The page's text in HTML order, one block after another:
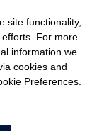
site functionality,
For more
information we
cookies and
Preferences.
reserved.
Conditions |
Policy